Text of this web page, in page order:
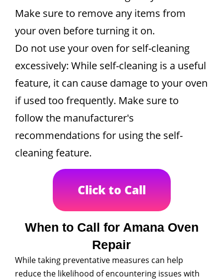
Make sure to remove any items from
your oven before turning it on.
Do not use your oven for self-cleaning
excessively: While self-cleaning is a useful
feature, it can cause damage to your oven
if used too frequently. Make sure to
follow the manufacturer's
recommendations for using the self-
cleaning feature.
Click to Call
When to Call for Amana Oven
Repair
While taking preventative measures can help
reduce the likelihood of encountering issues with